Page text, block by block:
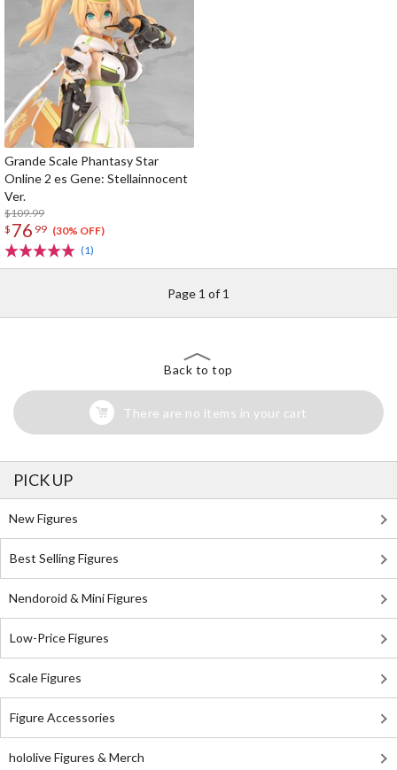
Grande Scale Phantasy Star
Online 2 es Gene: Stellainnocent
Ver.
$109.99
$ 76 99 (30% OFF)
(1)
Page 1 of 1
Back to top
There are no items in your cart
PICK UP
New Figures
Best Selling Figures
Nendoroid & Mini Figures
Low-Price Figures
Scale Figures
Figure Accessories
hololive Figures & Merch